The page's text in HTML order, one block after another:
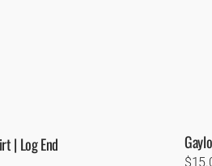
| Log End